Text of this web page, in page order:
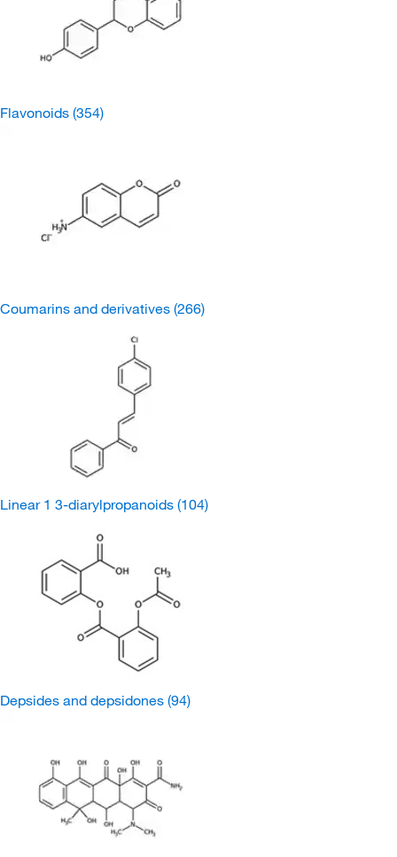
Flavonoids (354)
Coumarins and derivatives (266)
Linear 1 3-diarylpropanoids (104)
Depsides and depsidones (94)